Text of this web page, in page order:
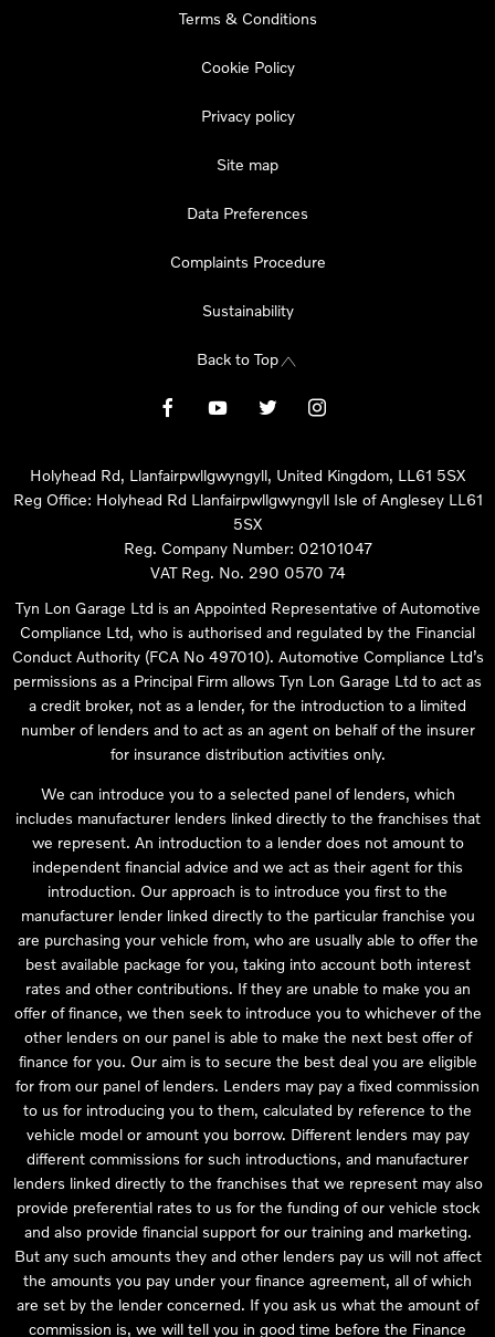
Terms & Conditions
Cookie Policy
Privacy policy
Site map
Data Preferences
Complaints Procedure
Sustainability
Back to Top
Holyhead Rd, Llanfairpwllgwyngyll, United Kingdom, LL61 5SX
Reg Office: Holyhead Rd Llanfairpwllgwyngyll Isle of Anglesey LL61
5SX
Reg. Company Number: 02101047
VAT Reg. No. 290 0570 74
Tyn Lon Garage Ltd is an Appointed Representative of Automotive
Compliance Ltd, who is authorised and regulated by the Financial
Conduct Authority (FCA No 497010). Automotive Compliance Ltd’s
permissions as a Principal Firm allows Tyn Lon Garage Ltd to act as
a credit broker, not as a lender, for the introduction to a limited
number of lenders and to act as an agent on behalf of the insurer
for insurance distribution activities only.
We can introduce you to a selected panel of lenders, which
includes manufacturer lenders linked directly to the franchises that
we represent. An introduction to a lender does not amount to
independent financial advice and we act as their agent for this
introduction. Our approach is to introduce you first to the
manufacturer lender linked directly to the particular franchise you
are purchasing your vehicle from, who are usually able to offer the
best available package for you, taking into account both interest
rates and other contributions. If they are unable to make you an
offer of finance, we then seek to introduce you to whichever of the
other lenders on our panel is able to make the next best offer of
finance for you. Our aim is to secure the best deal you are eligible
for from our panel of lenders. Lenders may pay a fixed commission
to us for introducing you to them, calculated by reference to the
vehicle model or amount you borrow. Different lenders may pay
different commissions for such introductions, and manufacturer
lenders linked directly to the franchises that we represent may also
provide preferential rates to us for the funding of our vehicle stock
and also provide financial support for our training and marketing.
But any such amounts they and other lenders pay us will not affect
the amounts you pay under your finance agreement, all of which
are set by the lender concerned. If you ask us what the amount of
commission is, we will tell you in good time before the Finance